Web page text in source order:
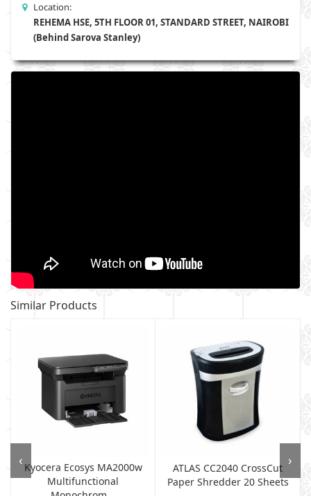
Location:
REHEMA HSE, 5TH FLOOR 01, STANDARD STREET, NAIROBI
(Behind Sarova Stanley)
Similar Products
Kyocera Ecosys MA2000w
Multifunctional
ATLAS CC2040 CrossCut
Paper Shredder 20 Sheets
‹ ›